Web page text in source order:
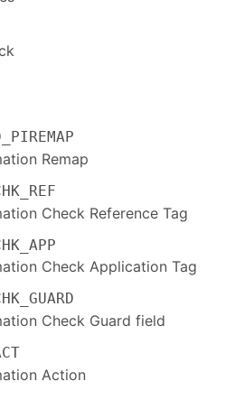
Remap
Check Reference Tag
Check Application Tag
Check Guard field
Action